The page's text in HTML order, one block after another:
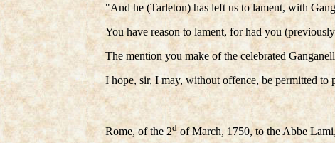
"And he (Tarleton) has left us to lament, with
You have reason to lament, for had you
The mention you make of the celebrated
I hope, sir, I may, without offence, be permitted
Rome, of the 2dof March, 1750, to the Abbe